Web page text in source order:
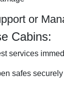
or
Cabins:
services
safes securely